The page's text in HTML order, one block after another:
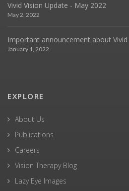
Vivid Vision Update - May 2022
May 2, 2022
Important announcement about
January 1, 2022
EXPLORE
About Us
Publications
Careers
Vision Therapy Blog
Lazy Eye Images